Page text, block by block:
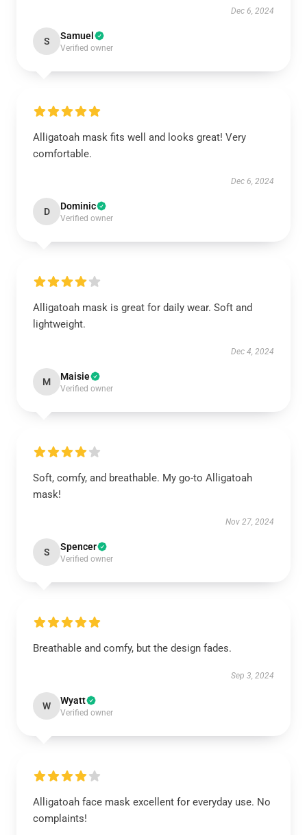
Dec 6, 2024
S Samuel
Verified owner
Alligatoah mask fits well and looks great! Very
comfortable.
Dec 6, 2024
D Dominic
Verified owner
Alligatoah mask is great for daily wear. Soft and
lightweight.
Dec 4, 2024
M Maisie
Verified owner
Soft, comfy, and breathable. My go-to Alligatoah
mask!
Nov 27, 2024
S Spencer
Verified owner
Breathable and comfy, but the design fades.
Sep 3, 2024
W Wyatt
Verified owner
Alligatoah face mask excellent for everyday use. No
complaints!